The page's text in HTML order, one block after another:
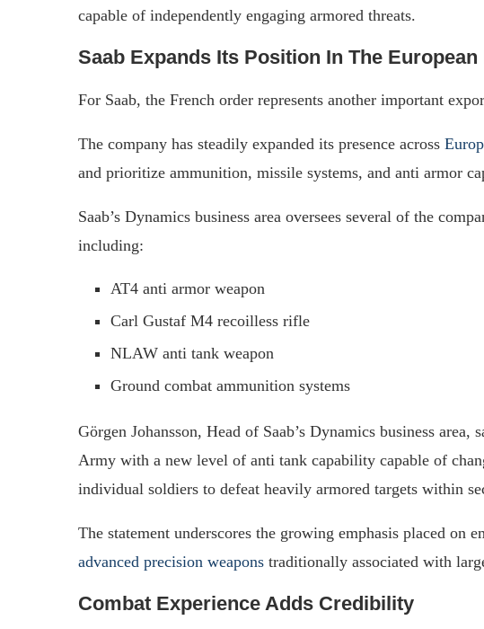
capable of independently engaging armored threats.
Saab Expands Its Position In The European
For Saab, the French order represents another important
The company has steadily expanded its presence across
and prioritize ammunition, missile systems, and anti armor
Saab’s Dynamics business area oversees several of the
including:
AT4 anti armor weapon
Carl Gustaf M4 recoilless rifle
NLAW anti tank weapon
Ground combat ammunition systems
Görgen Johansson, Head of Saab’s Dynamics business
Army with a new level of anti tank capability capable of
individual soldiers to defeat heavily armored targets within
The statement underscores the growing emphasis placed on
advanced precision weapons traditionally associated with
Combat Experience Adds Credibility